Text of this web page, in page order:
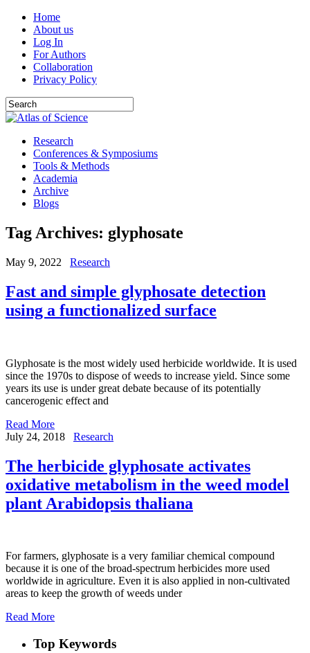
Home
About us
Log In
For Authors
Collaboration
Privacy Policy
Research
Conferences & Symposiums
Tools & Methods
Academia
Archive
Blogs
Tag Archives: glyphosate
May 9, 2022 Research
Fast and simple glyphosate detection
using a functionalized surface
Glyphosate is the most widely used herbicide worldwide. It is used
since the 1970s to dispose of weeds to increase yield. Since some
years its use is under great debate because of its potentially
cancerogenic effect and
Read More
July 24, 2018
Research
The herbicide glyphosate activates
oxidative metabolism in the weed model
plant Arabidopsis thaliana
For farmers, glyphosate is a very familiar chemical compound
because it is one of the broad-spectrum herbicides more used
worldwide in agriculture. Even it is also applied in non-cultivated
areas to keep the growth of weeds under
Read More
Top Keywords